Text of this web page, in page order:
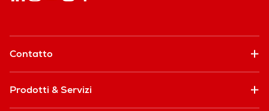
Contatto
Prodotti & Servizi